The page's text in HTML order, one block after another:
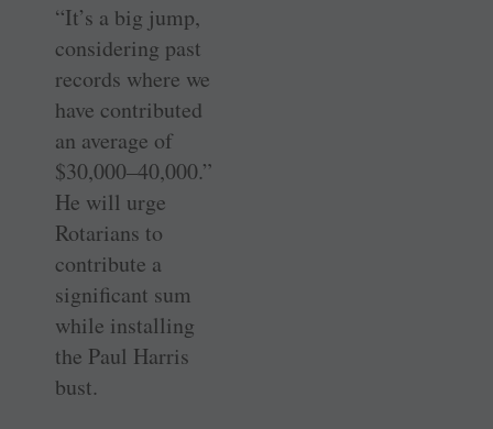
“It’s a big jump,
considering past
records where we
have contributed
an average of
$30,000–40,000.”
He will urge
Rotarians to
contribute a
significant sum
while installing
the Paul Harris
bust.